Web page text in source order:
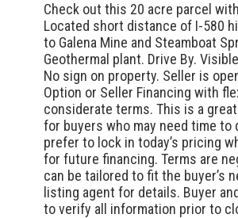
Check out this 20 acre parcel
Located short distance of I-580
to Galena Mine and Steamboat
Geothermal plant. Drive By.
No sign on property. Seller is
Option or Seller Financing with
considerate terms. This is a
for buyers who may need time to
prefer to lock in today’s pricing
for future financing. Terms are
can be tailored to fit the buyer’s
listing agent for details. Buyer
to verify all information prior to